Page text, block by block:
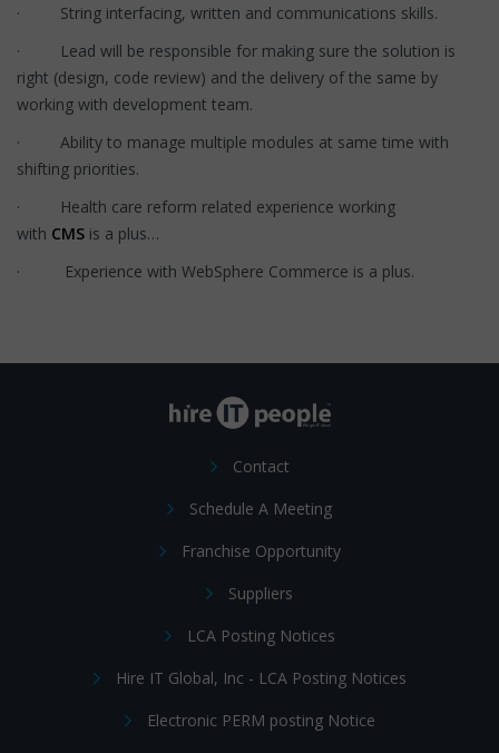
· String interfacing, written and communications skills.
· Lead will be responsible for making sure the solution is
right (design, code review) and the delivery of the same by
working with development team.
· Ability to manage multiple modules at same time with
shifting priorities.
· Health care reform related experience working
with CMS is a plus…
· Experience with WebSphere Commerce is a plus.
Contact
Schedule A Meeting
Franchise Opportunity
Suppliers
LCA Posting Notices
Hire IT Global, Inc - LCA Posting Notices
Electronic PERM posting Notice